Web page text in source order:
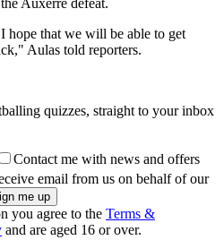
Auxerre defeat.
hope that we will be able to get
Aulas told reporters.
quizzes, straight to your inbox
Contact me with news and offers
email from us on behalf of our
you agree to the Terms &
and are aged 16 or over.